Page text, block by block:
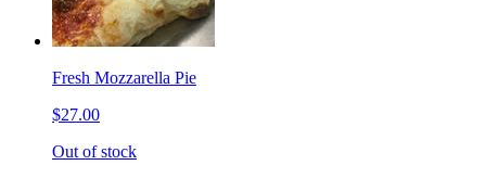
Fresh Mozzarella Pie
$27.00
Out of stock